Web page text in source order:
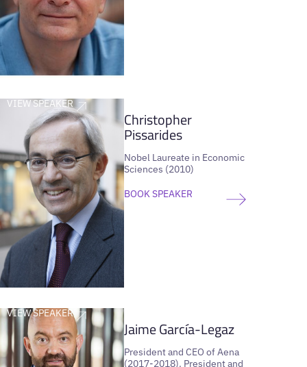
VIEW SPEAKER
Christopher
Pissarides
Nobel Laureate in Economic
Sciences (2010)
BOOK SPEAKER
VIEW SPEAKER
Jaime García-Legaz
President and CEO of Aena
(2017-2018). President and